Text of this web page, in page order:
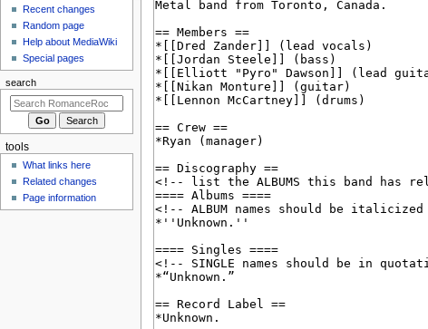
a
o
n
m
n
Recent changes
Random page
Help about MediaWiki
Special pages
search
tools
What links here
Related changes
Page information